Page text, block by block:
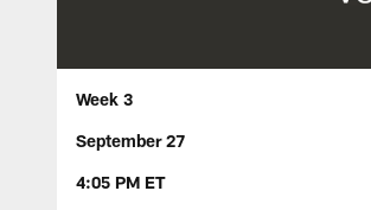
Week 3
September 27
4:05 PM ET